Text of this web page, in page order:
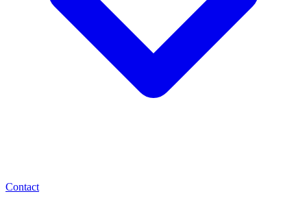
Contact